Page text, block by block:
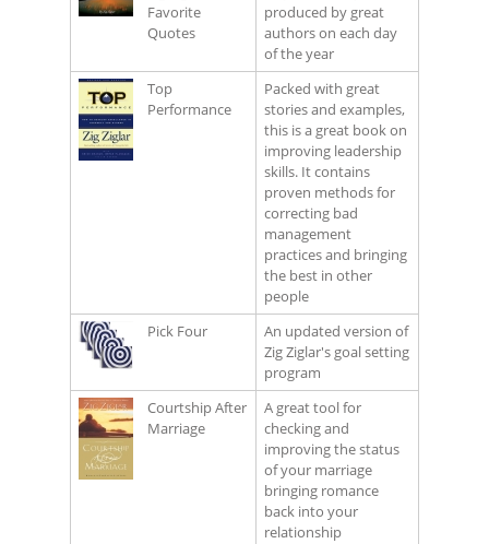
Favorite
Quotes
produced by great
authors on each day
of the year
Top
Performance
Packed with great
stories and examples,
this is a great book on
improving leadership
skills. It contains
proven methods for
correcting bad
management
practices and bringing
the best in other
people
Pick Four
An updated version of
Zig Ziglar's goal setting
program
Courtship After
Marriage
A great tool for
checking and
improving the status
of your marriage
bringing romance
back into your
relationship